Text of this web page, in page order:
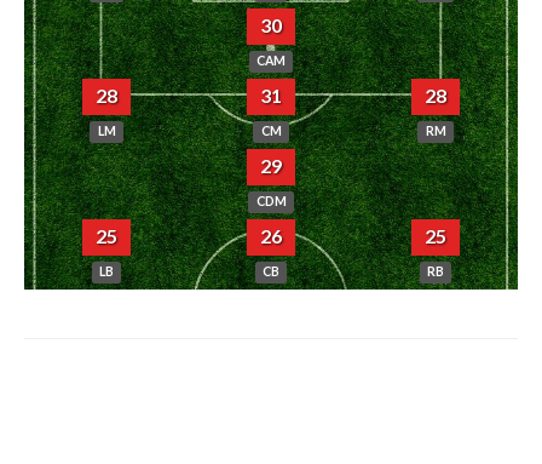
30
CAM
28
LM
31
CM
28
RM
29
CDM
25
LB
26
CB
25
RB